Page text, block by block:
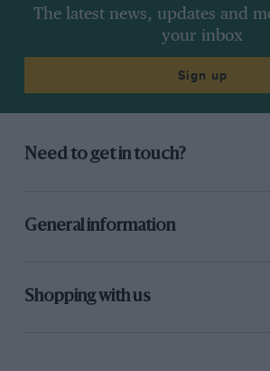
The latest news, updates and
your inbox
Sign up
Need to get in touch?
General information
Shopping with us